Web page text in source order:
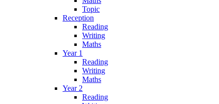
Topic
Reception
Reading
Writing
Maths
Year 1
Reading
Writing
Maths
Year 2
Reading